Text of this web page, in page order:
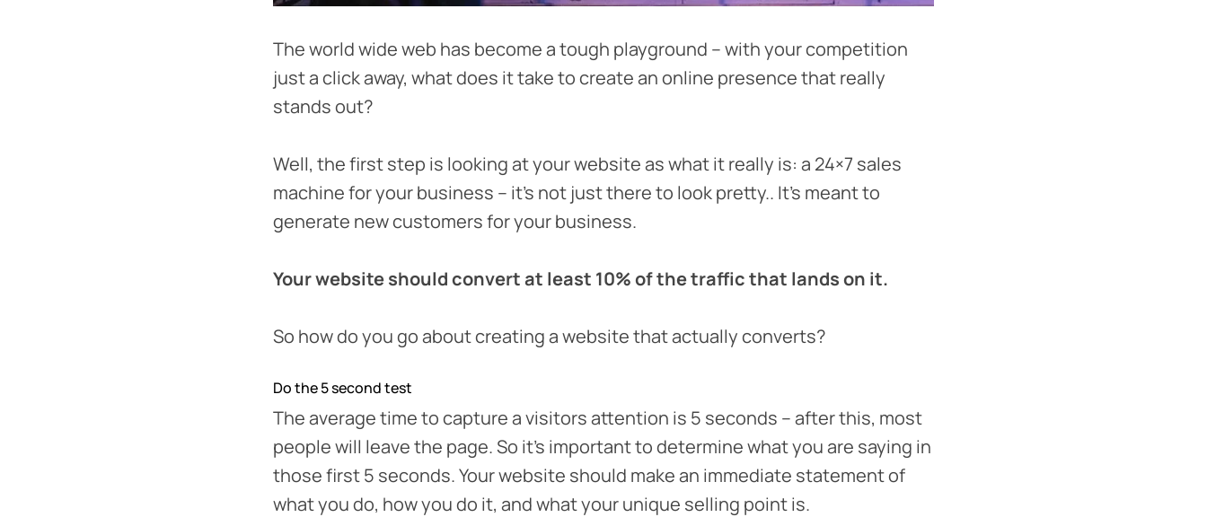
The world wide web has become a tough playground – with your competition
just a click away, what does it take to create an online presence that really
stands out?
Well, the first step is looking at your website as what it really is: a 24×7 sales
machine for your business – it’s not just there to look pretty.. It’s meant to
generate new customers for your business.
Your website should convert at least 10% of the traffic that lands on it.
So how do you go about creating a website that actually converts?
Do the 5 second test
The average time to capture a visitors attention is 5 seconds – after this, most
people will leave the page. So it’s important to determine what you are saying in
those first 5 seconds. Your website should make an immediate statement of
what you do, how you do it, and what your unique selling point is.